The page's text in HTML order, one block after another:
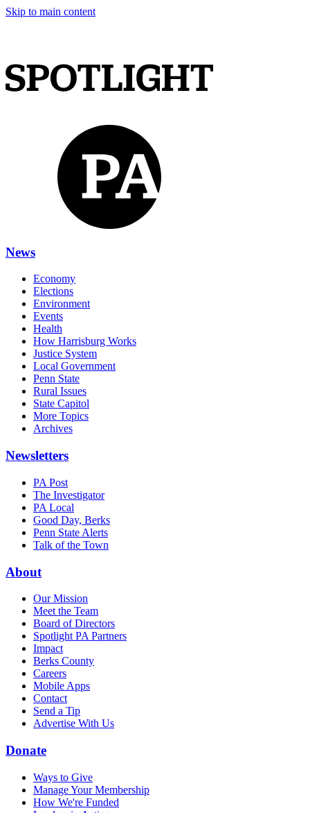
Skip to main content
News
Economy
Elections
Environment
Events
Health
How Harrisburg Works
Justice System
Local Government
Penn State
Rural Issues
State Capitol
More Topics
Archives
Newsletters
PA Post
The Investigator
PA Local
Good Day, Berks
Penn State Alerts
Talk of the Town
About
Our Mission
Meet the Team
Board of Directors
Spotlight PA Partners
Impact
Berks County
Careers
Mobile Apps
Contact
Send a Tip
Advertise With Us
Donate
Ways to Give
Manage Your Membership
How We're Funded